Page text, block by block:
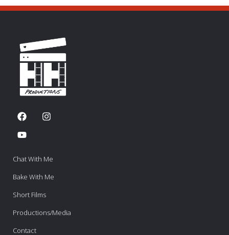
Chat With Me
Bake With Me
Short Films
Productions/Media
Contact